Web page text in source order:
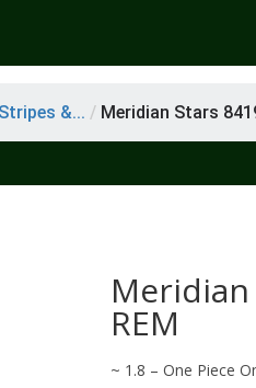
&... / Meridian Stars
Meridian
REM
~ 1.8 – One Piece